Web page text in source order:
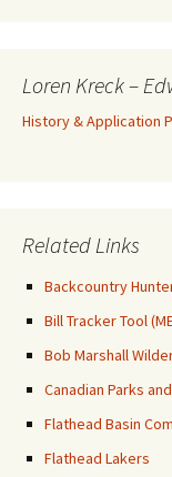
Loren Kreck –
History & Application
Related Links
Backcountry
Bill Tracker Tool
Bob Marshall
Canadian Parks
Flathead Basin
Flathead Lakers